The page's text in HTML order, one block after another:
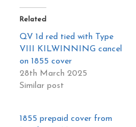
Related
QV 1d red tied with Type
VIII KILWINNING cancel
on 1855 cover
28th March 2025
Similar post
1855 prepaid cover from